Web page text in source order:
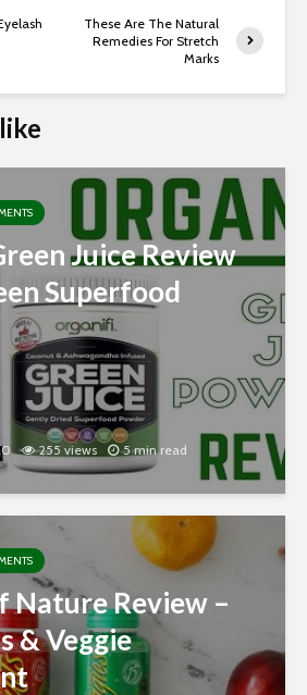
These Are The Natural
Remedies For Stretch
Marks
Juice Review
Superfood
255 views 5 min read
Nature Review –
& Veggie